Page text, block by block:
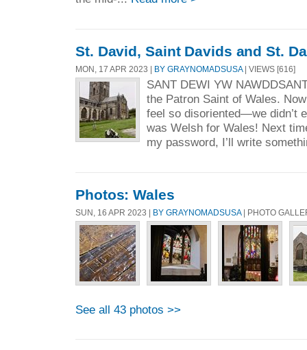
St. David, Saint Davids and St.
MON, 17 APR 2023 | BY GRAYNOMADSUSA| VIEWS [616]
SANT DEWI YW
the Patron Saint of Wales.
feel so disoriented—we didn’t
was Welsh for Wales! Next
my password, I’ll write
Photos: Wales
SUN, 16 APR 2023 | BY GRAYNOMADSUSA| PHOTO
See all 43 photos >>